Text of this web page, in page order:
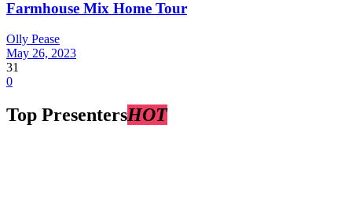
Farmhouse Mix Home Tour
Olly Pease
May 26, 2023
31
0
Top PresentersHOT